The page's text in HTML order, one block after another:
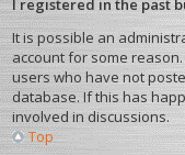
I registered in the past
It is possible an
account for some
users who have not
database. If this has
involved in discussions.
Top